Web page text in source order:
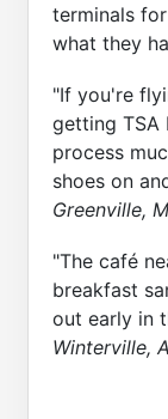
terminals
what they
"If you're
getting TSA
process
shoes on
Greenville,
"The café
breakfast
out early in
Winterville,